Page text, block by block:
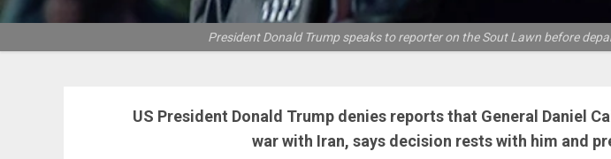
President Donald Trump speaks to reporter on the Sout Lawn before
US President Donald Trump denies reports that General Daniel
war with Iran, says decision rests with him and